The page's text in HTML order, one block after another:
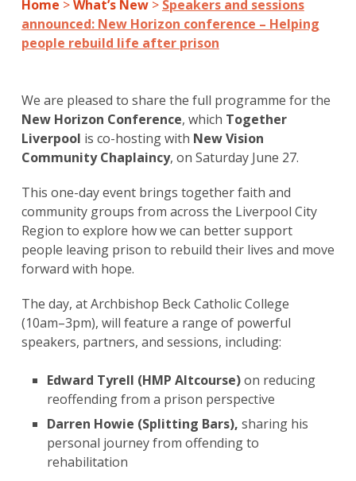
Home >What’s New> Speakers and sessions
announced: New Horizon conference – Helping
people rebuild life after prison
We are pleased to share the full programme for the
New Horizon Conference, which Together
Liverpool is co-hosting with New Vision
Community Chaplaincy, on Saturday June 27.
This one-day event brings together faith and
community groups from across the Liverpool City
Region to explore how we can better support
people leaving prison to rebuild their lives and move
forward with hope.
The day, at Archbishop Beck Catholic College
(10am–3pm), will feature a range of powerful
speakers, partners, and sessions, including:
Edward Tyrell (HMP Altcourse)on reducing
reoffending from a prison perspective
Darren Howie (Splitting Bars), sharing his
personal journey from offending to
rehabilitation